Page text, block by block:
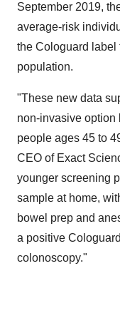
September 2019,
average-risk
the Cologuard label
population.
"These new data
non-invasive
people ages 45 to
CEO of Exact
younger screening
sample at home,
bowel prep and
a positive
colonoscopy."